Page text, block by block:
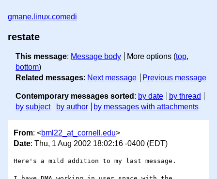
gmane.linux.comedi
restate
This message: Message body More options (top,
bottom)
Related messages: Next message Previous message
Contemporary messages sorted : by date
by thread
by subject
by author by messages with attachments
From: <bml22_at_cornell.edu>
Date: Thu, 1 Aug 2002 18:02:16 -0400 (EDT)
Here's a mild addition to my last message.